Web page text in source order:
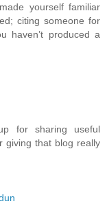
yourself familiar
citing someone for
haven’t produced a
for sharing useful
giving that blog really